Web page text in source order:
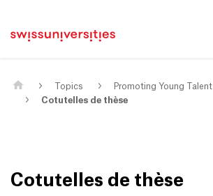
Main Navigation
Content
Meta Navigation
Topics
Promoting Young Talent
Cotutelles de thèse
Cotutelles de thèse